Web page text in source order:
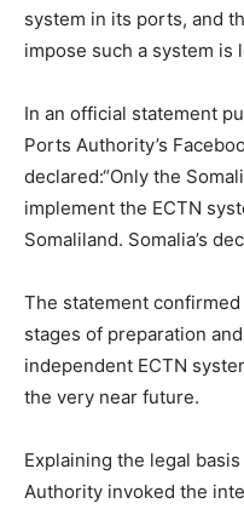
system in its ports, and
impose such a system is
In an official statement
Ports Authority’s
declared:“Only the
implement the ECTN
Somaliland. Somalia’s
The statement
stages of preparation
independent ECTN
the very near future.
Explaining the legal
Authority invoked the